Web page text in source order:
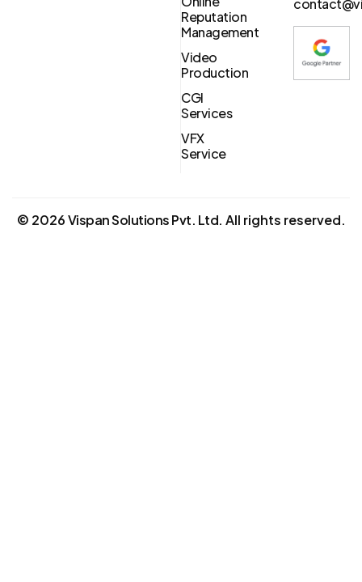
Reputation
Management
Video
Production
CGI
Services
VFX
Service
© 2026Vispan Solutions Pvt. Ltd. All rights reserved.